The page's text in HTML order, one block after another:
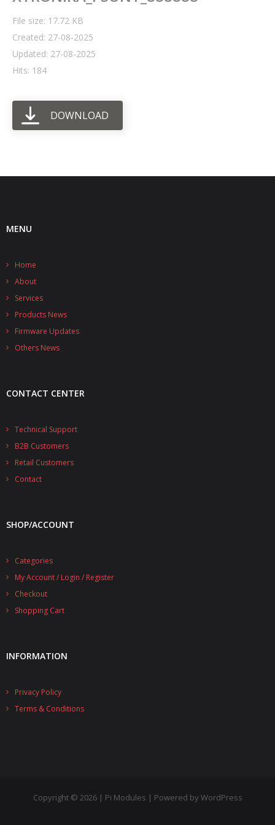
- UPS PIco HV3.0A/B/B+
- - Plus / Advanced
- - Stack
- - Top-End
- - Common Updates
- - DiP-Pi PICO
- - - Power Master
- - - Distributors
- - Universal Solo
- PiCoolFAN4
- PIco Fan Kit
- UPS PIco 2.5A
Services
News
- Others News
Company
File size: 17.72 KB
Created: 27-08-2025
Updated: 27-08-2025
Hits: 184
DOWNLOAD
MENU
Home
About
Services
Products News
Firmware Updates
Others News
CONTACT CENTER
Technical Support
B2B Customers
Retail Customers
Contact
SHOP/ACCOUNT
Categories
My Account / Login / Register
Checkout
Shopping Cart
INFORMATION
Privacy Policy
Terms & Conditions
Copyright © 2026 | Pi Modules | Powered by WordPress